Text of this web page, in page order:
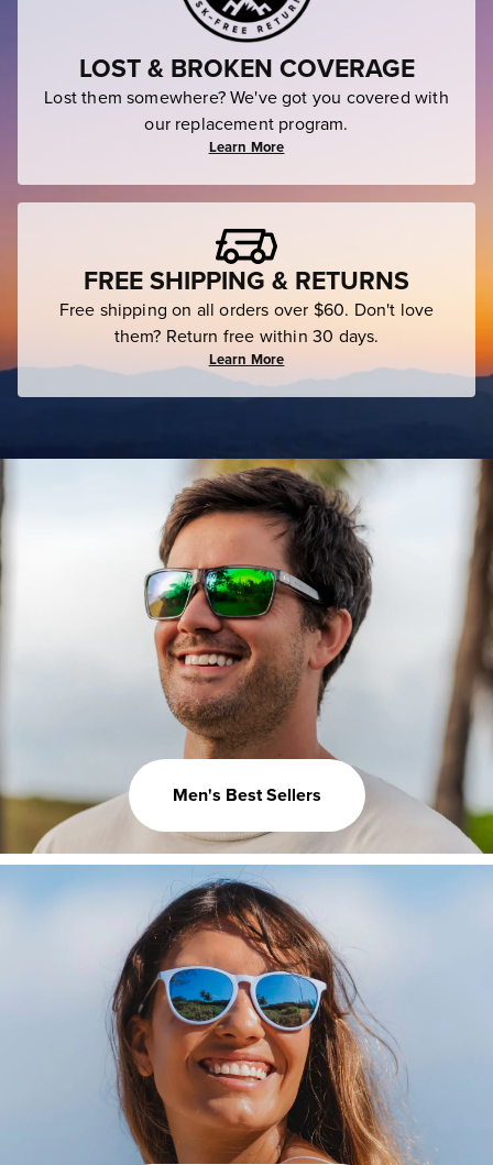
LOST & BROKEN COVERAGE
Lost them somewhere? We've got you covered with
our replacement program.
Learn More
FREE SHIPPING & RETURNS
Free shipping on all orders over $60. Don't love
them? Return free within 30 days.
Learn More
Men's Best Sellers